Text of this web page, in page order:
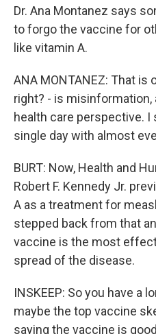
Dr. Ana Montanez says
to forgo the vaccine for
like vitamin A.
ANA MONTANEZ: That
right? - is misinformation,
health care perspective.
single day with almost
BURT: Now, Health and
Robert F. Kennedy Jr.
A as a treatment for
stepped back from that
vaccine is the most
spread of the disease.
INSKEEP: So you have a
maybe the top vaccine
saying the vaccine is